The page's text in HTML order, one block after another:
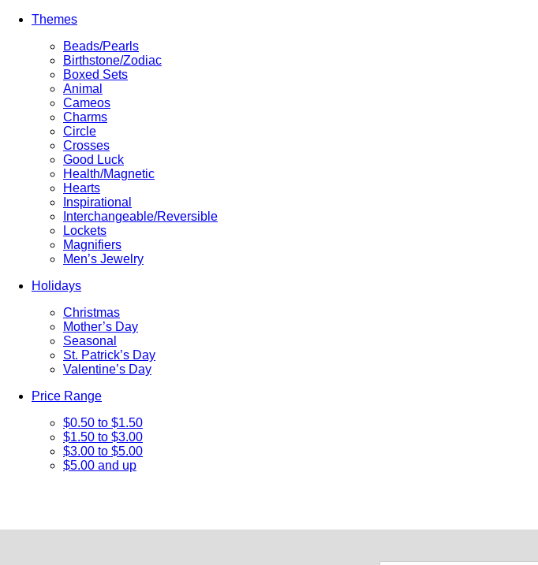
Themes
Beads/Pearls
Birthstone/Zodiac
Boxed Sets
Animal
Cameos
Charms
Circle
Crosses
Good Luck
Health/Magnetic
Hearts
Inspirational
Interchangeable/Reversible
Lockets
Magnifiers
Men’s Jewelry
Holidays
Christmas
Mother’s Day
Seasonal
St. Patrick’s Day
Valentine’s Day
Price Range
$0.50 to $1.50
$1.50 to $3.00
$3.00 to $5.00
$5.00 and up